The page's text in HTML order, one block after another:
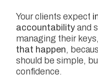
Your clients expect
accountability and
managing their
that happen,
should be simple,
confidence.